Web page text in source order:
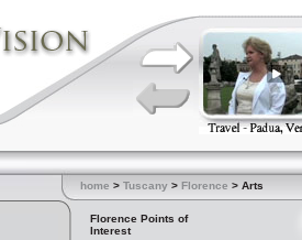
home > Tuscany > Florence > Arts
Florence Points of
Interest